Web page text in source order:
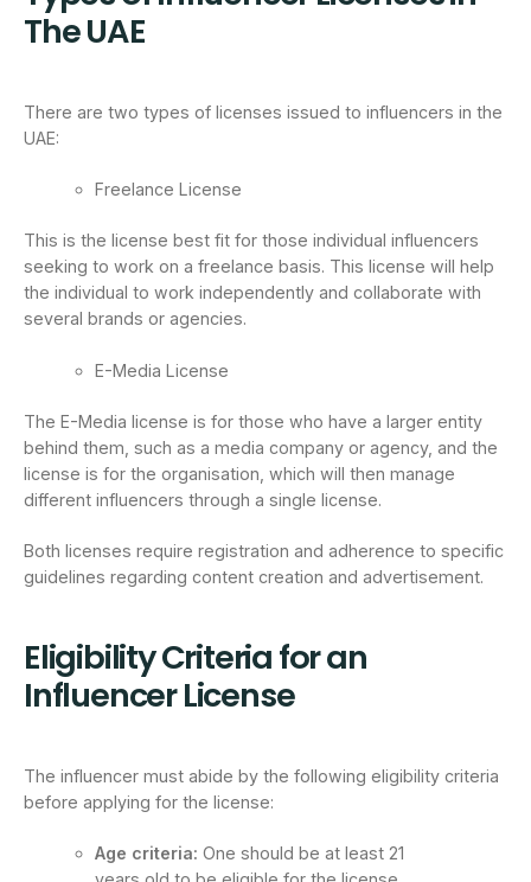
The UAE
There are two types of licenses issued to influencers in the
UAE:
Freelance License
This is the license best fit for those individual influencers
seeking to work on a freelance basis. This license will help
the individual to work independently and collaborate with
several brands or agencies.
E-Media License
The E-Media license is for those who have a larger entity
behind them, such as a media company or agency, and the
license is for the organisation, which will then manage
different influencers through a single license.
Both licenses require registration and adherence to specific
guidelines regarding content creation and advertisement.
Eligibility Criteria for an
Influencer License
The influencer must abide by the following eligibility criteria
before applying for the license:
Age criteria: One should be at least 21